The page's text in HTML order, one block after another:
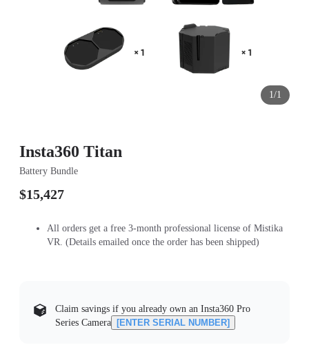
1/1
Insta360 Titan
Battery Bundle
$15,427
All orders get a free 3-month professional license of Mistika
VR. (Details emailed once the order has been shipped)
Claim savings if you already own an Insta360 Pro
Series Camera
[ENTER SERIAL NUMBER]